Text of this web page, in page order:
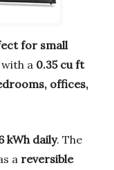
for small
a 0.35 cu ft
offices,
kWh daily. The
a reversible